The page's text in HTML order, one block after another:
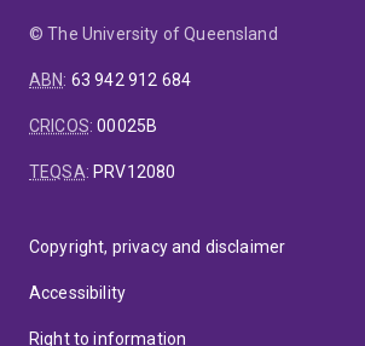
© The University of Queensland
ABN: 63 942 912 684
CRICOS:00025B
TEQSA: PRV12080
Copyright, privacy and disclaimer
Accessibility
Right to information